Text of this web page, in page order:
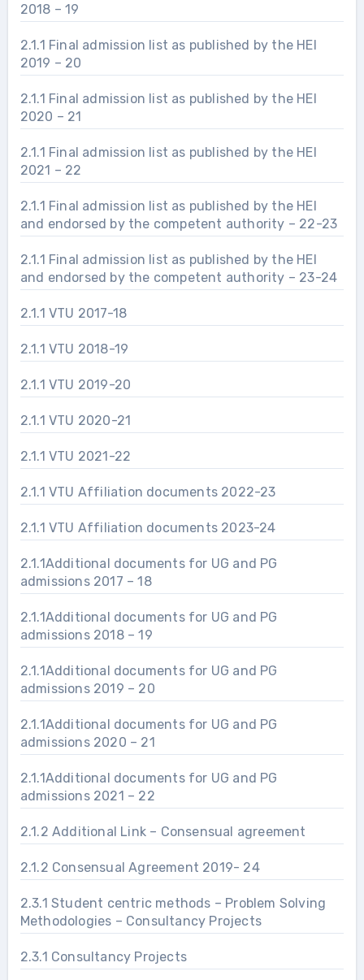
2018 – 19
2.1.1 Final admission list as published by the HEI
2019 – 20
2.1.1 Final admission list as published by the HEI
2020 – 21
2.1.1 Final admission list as published by the HEI
2021 – 22
2.1.1 Final admission list as published by the HEI
and endorsed by the competent authority – 22-23
2.1.1 Final admission list as published by the HEI
and endorsed by the competent authority – 23-24
2.1.1 VTU 2017-18
2.1.1 VTU 2018-19
2.1.1 VTU 2019-20
2.1.1 VTU 2020-21
2.1.1 VTU 2021-22
2.1.1 VTU Affiliation documents 2022-23
2.1.1 VTU Affiliation documents 2023-24
2.1.1Additional documents for UG and PG
admissions 2017 – 18
2.1.1Additional documents for UG and PG
admissions 2018 – 19
2.1.1Additional documents for UG and PG
admissions 2019 – 20
2.1.1Additional documents for UG and PG
admissions 2020 – 21
2.1.1Additional documents for UG and PG
admissions 2021 – 22
2.1.2 Additional Link – Consensual agreement
2.1.2 Consensual Agreement 2019- 24
2.3.1 Student centric methods – Problem Solving
Methodologies – Consultancy Projects
2.3.1 Consultancy Projects